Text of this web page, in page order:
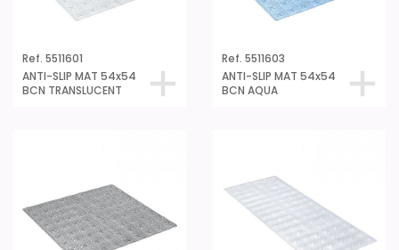
ANTI-SLIP MAT 54x54
BCN TRANSLUCENT
ANTI-SLIP MAT 54x54
BCN AQUA